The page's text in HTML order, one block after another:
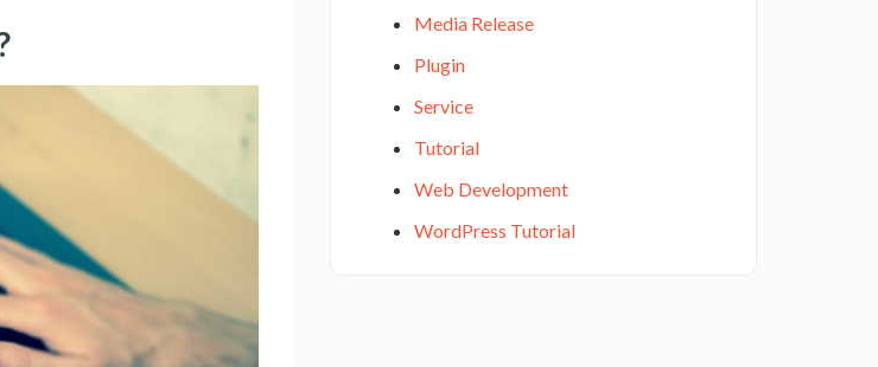
Media Release
Plugin
Service
Tutorial
Web Development
WordPress Tutorial